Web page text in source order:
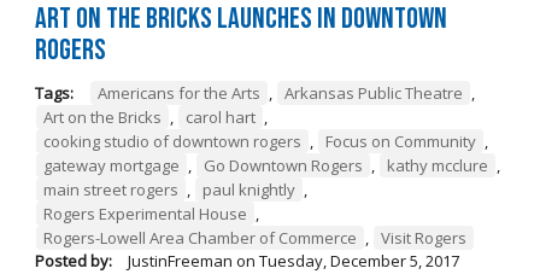
Art on the Bricks Launches in Downtown
Rogers
Tags: Americans for the Arts , Arkansas Public Theatre ,
Art on the Bricks , carol hart ,
cooking studio of downtown rogers , Focus on Community ,
gateway mortgage , Go Downtown Rogers , kathy mcclure ,
main street rogers , paul knightly ,
Rogers Experimental House ,
Rogers-Lowell Area Chamber of Commerce , Visit Rogers
Posted by:
JustinFreeman on Tuesday, December 5, 2017